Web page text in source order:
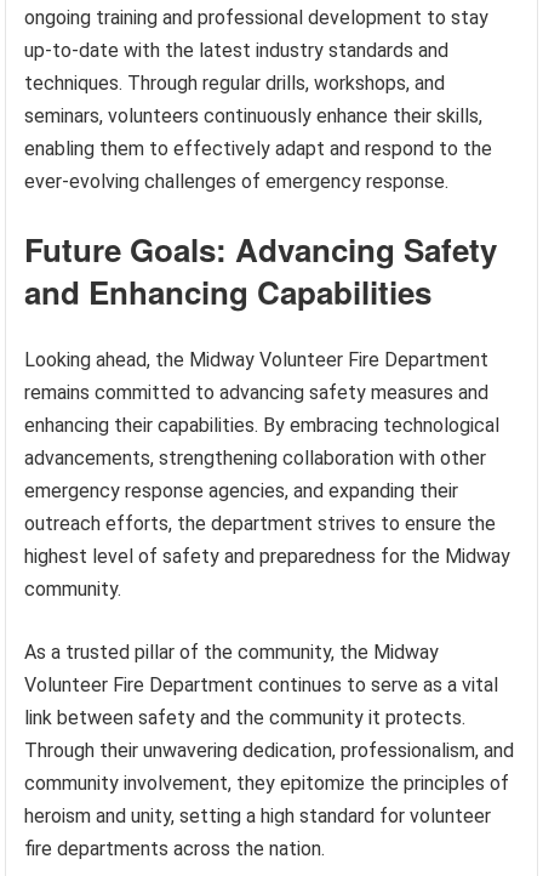
ongoing training and professional development to stay
up-to-date with the latest industry standards and
techniques. Through regular drills, workshops, and
seminars, volunteers continuously enhance their skills,
enabling them to effectively adapt and respond to the
ever-evolving challenges of emergency response.
Future Goals: Advancing Safety
and Enhancing Capabilities
Looking ahead, the Midway Volunteer Fire Department
remains committed to advancing safety measures and
enhancing their capabilities. By embracing technological
advancements, strengthening collaboration with other
emergency response agencies, and expanding their
outreach efforts, the department strives to ensure the
highest level of safety and preparedness for the Midway
community.
As a trusted pillar of the community, the Midway
Volunteer Fire Department continues to serve as a vital
link between safety and the community it protects.
Through their unwavering dedication, professionalism, and
community involvement, they epitomize the principles of
heroism and unity, setting a high standard for volunteer
fire departments across the nation.